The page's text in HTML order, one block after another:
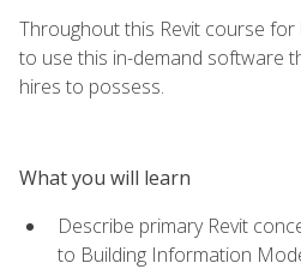
Throughout this Revit course for
to use this in-demand software
hires to possess.
What you will learn
Describe primary Revit
to Building Information